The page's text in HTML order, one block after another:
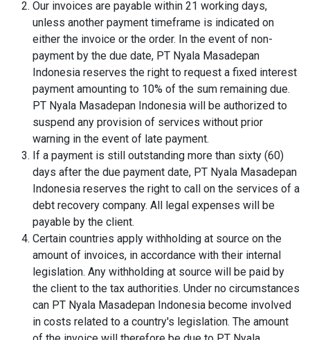
Our invoices are payable within 21 working days,
unless another payment timeframe is indicated on
either the invoice or the order. In the event of non-
payment by the due date, PT Nyala Masadepan
Indonesia reserves the right to request a fixed interest
payment amounting to 10% of the sum remaining due.
PT Nyala Masadepan Indonesia will be authorized to
suspend any provision of services without prior
warning in the event of late payment.
If a payment is still outstanding more than sixty (60)
days after the due payment date, PT Nyala Masadepan
Indonesia reserves the right to call on the services of a
debt recovery company. All legal expenses will be
payable by the client.
Certain countries apply withholding at source on the
amount of invoices, in accordance with their internal
legislation. Any withholding at source will be paid by
the client to the tax authorities. Under no circumstances
can PT Nyala Masadepan Indonesia become involved
in costs related to a country's legislation. The amount